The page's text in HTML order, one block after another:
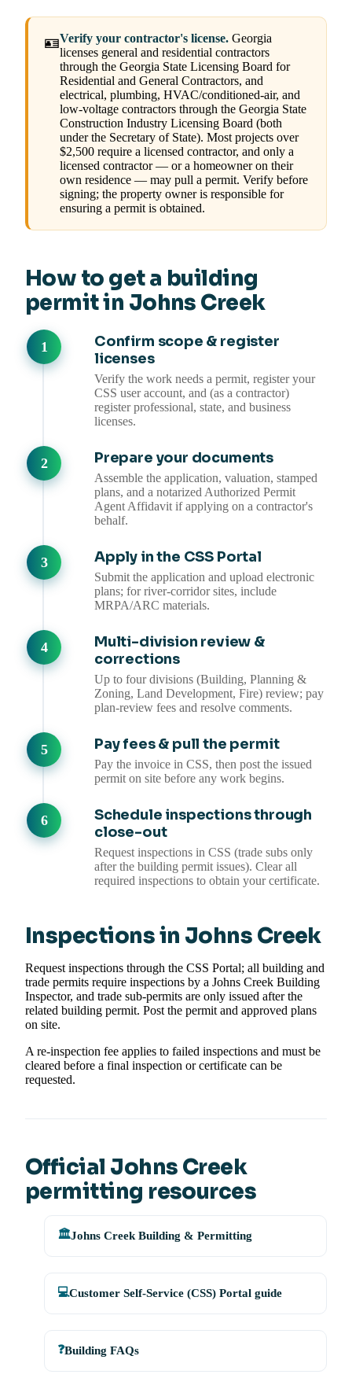
🪪Verify your contractor's license. Georgia
licenses general and residential contractors
through the Georgia State Licensing Board for
Residential and General Contractors, and
electrical, plumbing, HVAC/conditioned-air, and
low-voltage contractors through the Georgia State
Construction Industry Licensing Board (both
under the Secretary of State). Most projects over
$2,500 require a licensed contractor, and only a
licensed contractor — or a homeowner on their
own residence — may pull a permit. Verify before
signing; the property owner is responsible for
ensuring a permit is obtained.
How to get a building
permit in Johns Creek
Confirm scope & register
licenses
Verify the work needs a permit, register your
CSS user account, and (as a contractor)
register professional, state, and business
licenses.
Prepare your documents
Assemble the application, valuation, stamped
plans, and a notarized Authorized Permit
Agent Affidavit if applying on a contractor's
behalf.
Apply in the CSS Portal
Submit the application and upload electronic
plans; for river-corridor sites, include
MRPA/ARC materials.
Multi-division review &
corrections
Up to four divisions (Building, Planning &
Zoning, Land Development, Fire) review; pay
plan-review fees and resolve comments.
Pay fees & pull the permit
Pay the invoice in CSS, then post the issued
permit on site before any work begins.
Schedule inspections through
close-out
Request inspections in CSS (trade subs only
after the building permit issues). Clear all
required inspections to obtain your certificate.
Inspections in Johns Creek
Request inspections through the CSS Portal; all building and
trade permits require inspections by a Johns Creek Building
Inspector, and trade sub-permits are only issued after the
related building permit. Post the permit and approved plans
on site.
A re-inspection fee applies to failed inspections and must be
cleared before a final inspection or certificate can be
requested.
Official Johns Creek
permitting resources
🏛️Johns Creek Building & Permitting
💻Customer Self-Service (CSS) Portal guide
❓Building FAQs